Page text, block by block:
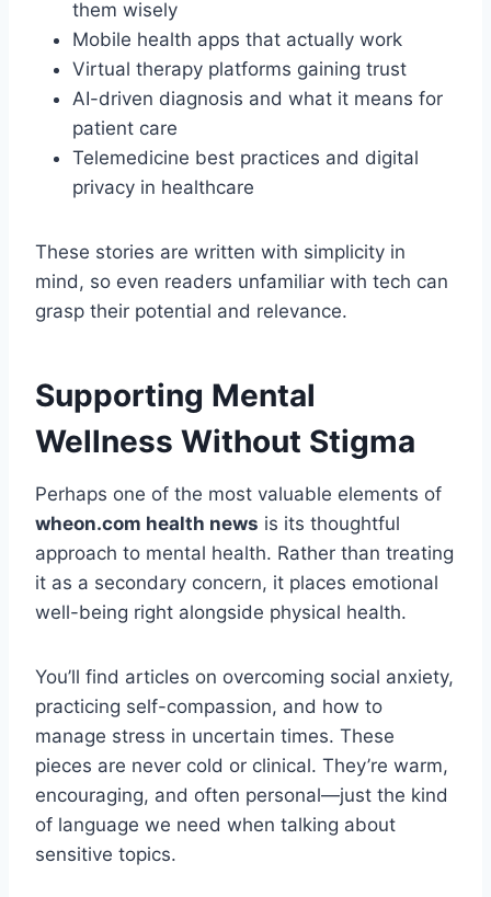
them wisely
Mobile health apps that actually work
Virtual therapy platforms gaining trust
AI-driven diagnosis and what it means for
patient care
Telemedicine best practices and digital
privacy in healthcare
These stories are written with simplicity in
mind, so even readers unfamiliar with tech can
grasp their potential and relevance.
Supporting Mental
Wellness Without Stigma
Perhaps one of the most valuable elements of
wheon.com health news is its thoughtful
approach to mental health. Rather than treating
it as a secondary concern, it places emotional
well-being right alongside physical health.
You’ll find articles on overcoming social anxiety,
practicing self-compassion, and how to
manage stress in uncertain times. These
pieces are never cold or clinical. They’re warm,
encouraging, and often personal—just the kind
of language we need when talking about
sensitive topics.